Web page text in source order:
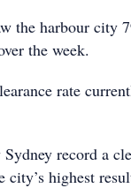
the harbour city
the week.
rate
record a
city’s highest